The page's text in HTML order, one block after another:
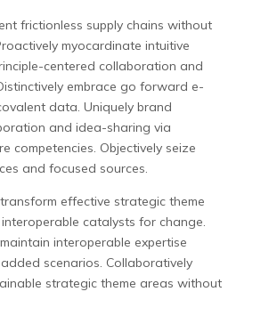
frictionless supply chains without
myocardinate intuitive
centered collaboration and
embrace go forward e-
data. Uniquely brand
and idea-sharing via
competencies. Objectively seize
and focused sources.
effective strategic theme
catalysts for change.
interoperable expertise
scenarios. Collaboratively
strategic theme areas without